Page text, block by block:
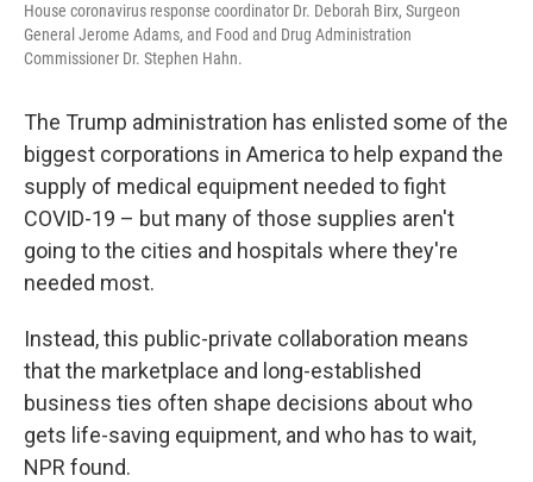
House coronavirus response coordinator Dr. Deborah Birx, Surgeon
General Jerome Adams, and Food and Drug Administration
Commissioner Dr. Stephen Hahn.
The Trump administration has enlisted some of the
biggest corporations in America to help expand the
supply of medical equipment needed to fight
COVID-19 – but many of those supplies aren't
going to the cities and hospitals where they're
needed most.
Instead, this public-private collaboration means
that the marketplace and long-established
business ties often shape decisions about who
gets life-saving equipment, and who has to wait,
NPR found.